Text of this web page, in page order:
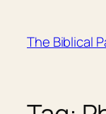
content
The Biblical